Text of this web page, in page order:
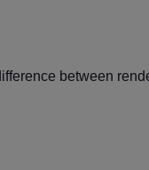
between